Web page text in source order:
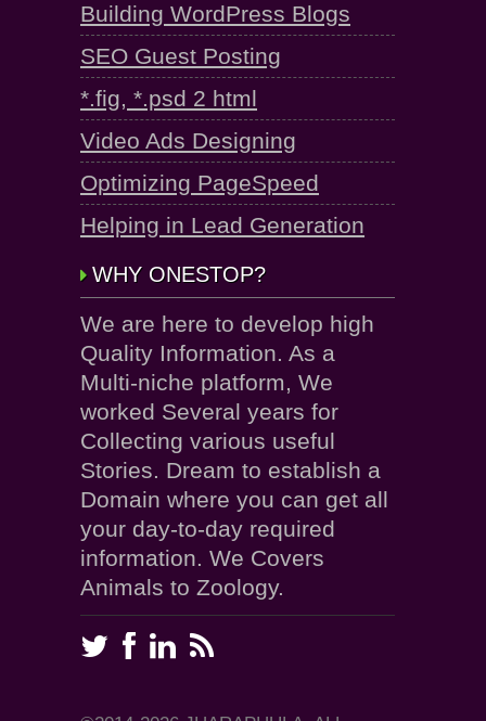
Building WordPress Blogs
SEO Guest Posting
*.fig, *.psd 2 html
Video Ads Designing
Optimizing PageSpeed
Helping in Lead Generation
WHY ONESTOP?
We are here to develop high
Quality Information. As a
Multi-niche platform, We
worked Several years for
Collecting various useful
Stories. Dream to establish a
Domain where you can get all
your day-to-day required
information. We Covers
Animals to Zoology.